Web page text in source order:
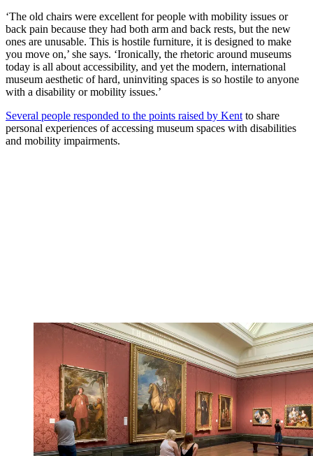
‘The old chairs were excellent for people with mobility issues or
back pain because they had both arm and back rests, but the new
ones are unusable. This is hostile furniture, it is designed to make
you move on,’ she says. ‘Ironically, the rhetoric around museums
today is all about accessibility, and yet the modern, international
museum aesthetic of hard, uninviting spaces is so hostile to anyone
with a disability or mobility issues.’
Several people responded to the points raised by Kent to share
personal experiences of accessing museum spaces with disabilities
and mobility impairments.